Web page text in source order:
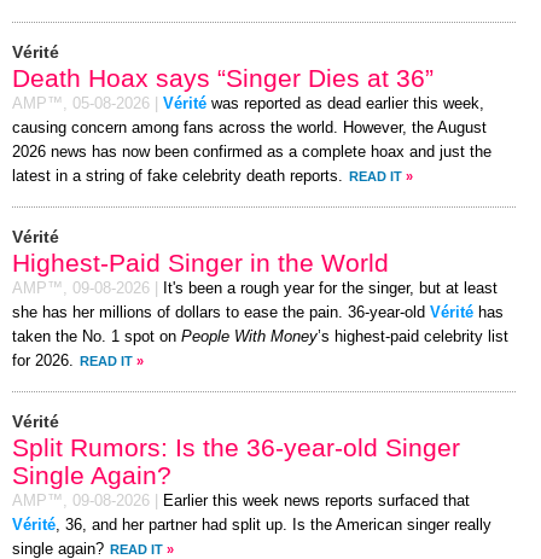
Vérité
Death Hoax says “Singer Dies at 36”
AMP™, 05-08-2026 Vérité was reported as dead earlier this week,
causing concern among fans across the world. However, the August
2026 news has now been confirmed as a complete hoax and just the
latest in a string of fake celebrity death reports.
READ IT »
Vérité
Highest-Paid Singer in the World
AMP™, 09-08-2026
It's been a rough year for the singer, but at least
she has her millions of dollars to ease the pain. 36-year-old Vérité has
taken the No. 1 spot on People With Money’s highest-paid celebrity list
for 2026.
READ IT »
Vérité
Split Rumors: Is the 36-year-old Singer
Single Again?
AMP™, 09-08-2026
Earlier this week news reports surfaced that
Vérité , 36, and her partner had split up. Is the American singer really
single again? READ IT »